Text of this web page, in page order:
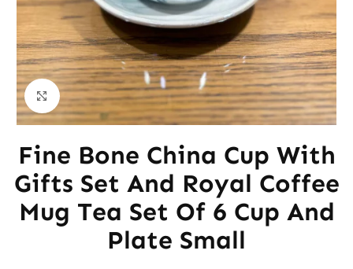
Click to enlarge
Fine Bone China Cup With
Gifts Set And Royal Coffee
Mug Tea Set Of 6 Cup And
Plate Small